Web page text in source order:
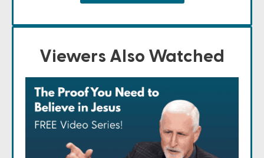
Viewers Also Watched